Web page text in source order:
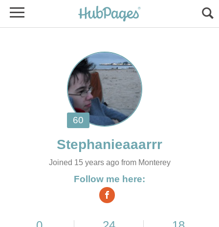
Joined 15 years ago from Monterey